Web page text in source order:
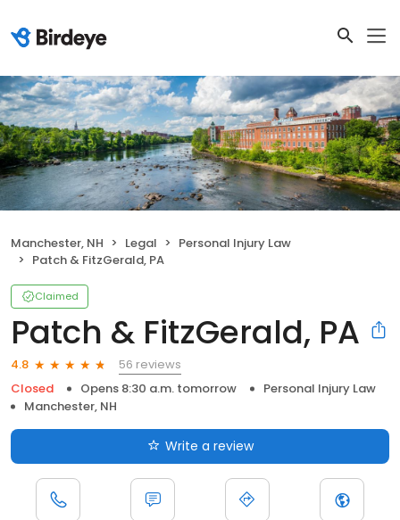
Manchester, NH Legal
Personal Injury Law
Patch & FitzGerald, PA
Claimed
Patch & FitzGerald, PA
4.8
56 reviews
Closed
Opens 8:30 a.m. tomorrow
Personal Injury Law
Manchester, NH
Write a review